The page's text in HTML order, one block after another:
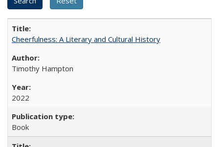
Cheerfulness: A Literary and Cultural History
Timothy Hampton
2022
Book